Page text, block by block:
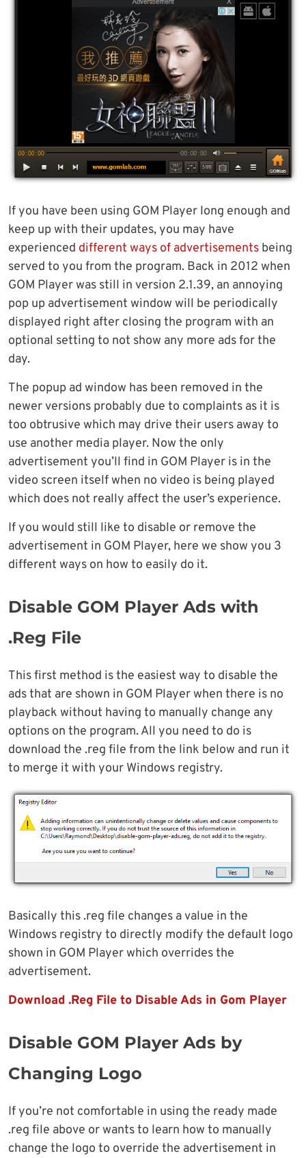
If you have been using GOM Player long enough and
keep up with their updates, you may have
experienced different ways of advertisements being
served to you from the program. Back in 2012 when
GOM Player was still in version 2.1.39, an annoying
pop up advertisement window will be periodically
displayed right after closing the program with an
optional setting to not show any more ads for the
day.
The popup ad window has been removed in the
newer versions probably due to complaints as it is
too obtrusive which may drive their users away to
use another media player. Now the only
advertisement you’ll find in GOM Player is in the
video screen itself when no video is being played
which does not really affect the user’s experience.
If you would still like to disable or remove the
advertisement in GOM Player, here we show you 3
different ways on how to easily do it.
Disable GOM Player Ads with
.Reg File
This first method is the easiest way to disable the
ads that are shown in GOM Player when there is no
playback without having to manually change any
options on the program. All you need to do is
download the .reg file from the link below and run it
to merge it with your Windows registry.
Basically this .reg file changes a value in the
Windows registry to directly modify the default logo
shown in GOM Player which overrides the
advertisement.
Download .Reg File to Disable Ads in Gom Player
Disable GOM Player Ads by
Changing Logo
If you’re not comfortable in using the ready made
.reg file above or wants to learn how to manually
change the logo to override the advertisement in